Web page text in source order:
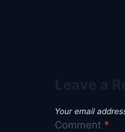
Your email
Comment *